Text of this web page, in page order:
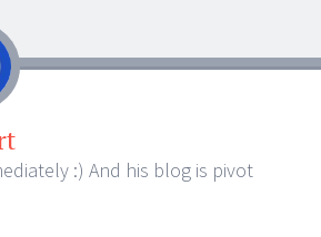
:) And his blog is pivot